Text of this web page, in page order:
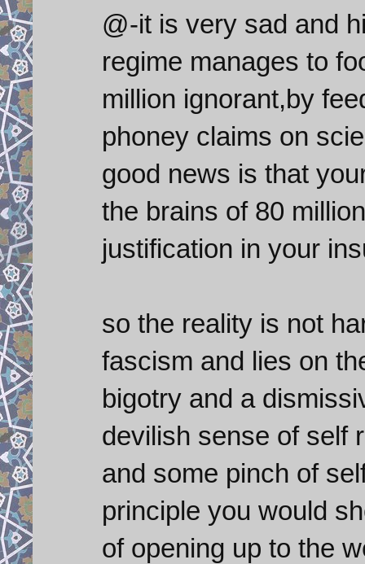
@-it is very sad and
regime manages to
million ignorant,by
phoney claims on
good news is that
the brains of 80
justification in your
so the reality is not
fascism and lies on
bigotry and a
devilish sense of self
and some pinch of
principle you would
of opening up to the